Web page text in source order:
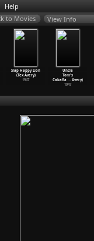
Help
View Info
Slap Happy Lion
(Tex Avery)
1947
Uncle
Tom's
Cabaña … Avery)
1947